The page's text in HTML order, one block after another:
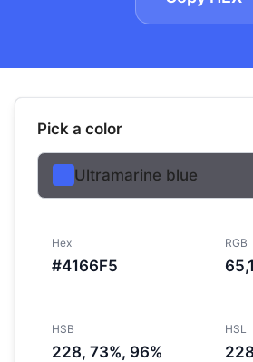
Pick a color
Ultramarine blue
Hex
#4166F5
RGB
HSB
228, 73%, 96%
HSL